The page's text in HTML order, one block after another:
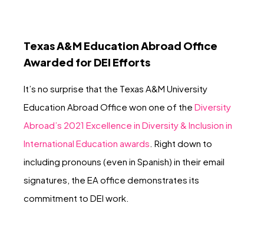
Texas A&M Education Abroad Office
Awarded for DEI Efforts
It’s no surprise that the Texas A&M University
Education Abroad Office won one of the Diversity
Abroad’s 2021 Excellence in Diversity & Inclusion in
International Education awards . Right down to
including pronouns (even in Spanish) in their email
signatures, the EA office demonstrates its
commitment to DEI work.